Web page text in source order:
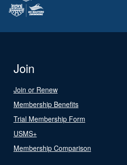
Join
Join or Renew
Membership Benefits
Trial Membership Form
USMS+
Membership Comparison